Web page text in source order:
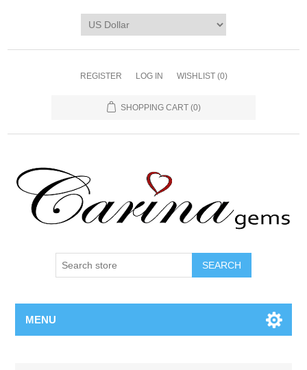
REGISTER LOG IN WISHLIST (0)
SHOPPING CART (0)
SEARCH
MENU